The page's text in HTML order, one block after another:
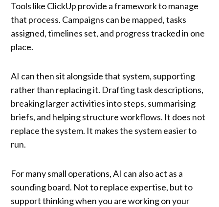
Tools like ClickUp provide a framework to manage
that process. Campaigns can be mapped, tasks
assigned, timelines set, and progress tracked in one
place.
AI can then sit alongside that system, supporting
rather than replacing it. Drafting task descriptions,
breaking larger activities into steps, summarising
briefs, and helping structure workflows. It does not
replace the system. It makes the system easier to
run.
For many small operations, AI can also act as a
sounding board. Not to replace expertise, but to
support thinking when you are working on your